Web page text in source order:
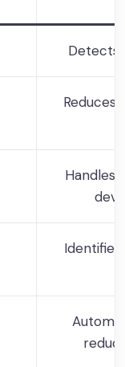
Detects
Reduces
Handles